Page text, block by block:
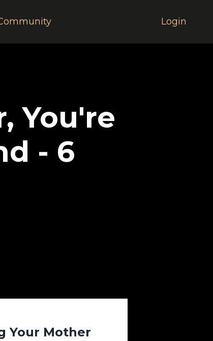
Login
You're
- 6